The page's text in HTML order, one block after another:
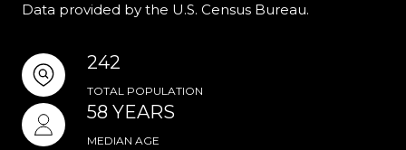
Data provided by the U.S. Census Bureau.
242
TOTAL POPULATION
58 YEARS
MEDIAN AGE